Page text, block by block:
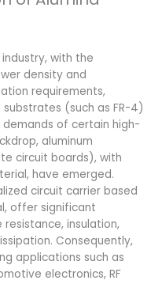
with the
density and
requirements,
(such as FR-4)
of certain high-
aluminum
circuit boards), with
have emerged.
circuit carrier based
offer significant
insulation,
Consequently,
applications such as
electronics, RF